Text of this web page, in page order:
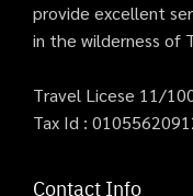
provide excellent
in the wilderness of
Travel Licese 11/
Tax Id :
Contact Info